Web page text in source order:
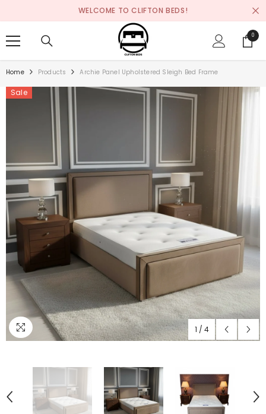
WELCOME TO CLIFTON BEDS!
00
items
Home Products Archie Panel Upholstered Sleigh Bed Frame
Sale
1 / 4